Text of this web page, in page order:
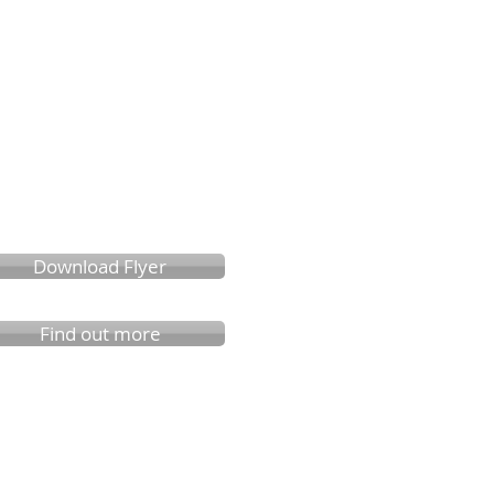
Download Flyer
Find out more